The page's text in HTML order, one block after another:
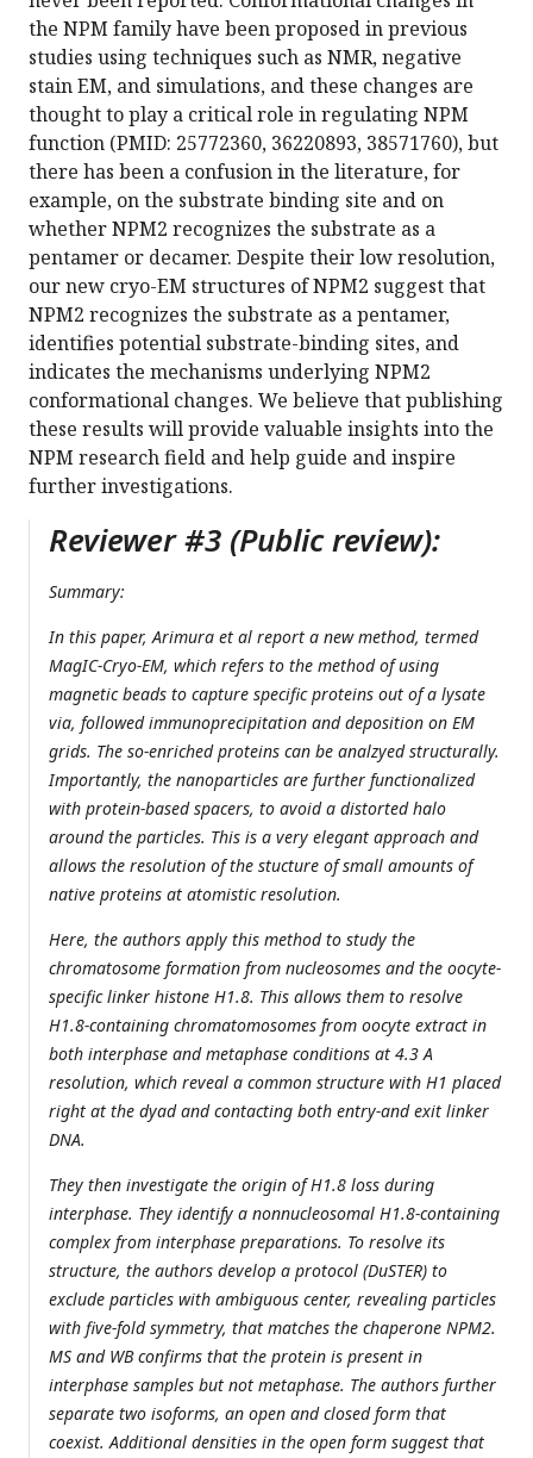
the NPM family have been proposed in previous
studies using techniques such as NMR, negative
stain EM, and simulations, and these changes are
thought to play a critical role in regulating NPM
function (PMID: 25772360, 36220893, 38571760), but
there has been a confusion in the literature, for
example, on the substrate binding site and on
whether NPM2 recognizes the substrate as a
pentamer or decamer. Despite their low resolution,
our new cryo-EM structures of NPM2 suggest that
NPM2 recognizes the substrate as a pentamer,
identifies potential substrate-binding sites, and
indicates the mechanisms underlying NPM2
conformational changes. We believe that publishing
these results will provide valuable insights into the
NPM research field and help guide and inspire
further investigations.
Reviewer #3 (Public review):
Summary:
In this paper, Arimura et al report a new method, termed
MagIC-Cryo-EM, which refers to the method of using
magnetic beads to capture specific proteins out of a lysate
via, followed immunoprecipitation and deposition on EM
grids. The so-enriched proteins can be analzyed structurally.
Importantly, the nanoparticles are further functionalized
with protein-based spacers, to avoid a distorted halo
around the particles. This is a very elegant approach and
allows the resolution of the stucture of small amounts of
native proteins at atomistic resolution.
Here, the authors apply this method to study the
chromatosome formation from nucleosomes and the oocyte-
specific linker histone H1.8. This allows them to resolve
H1.8-containing chromatomosomes from oocyte extract in
both interphase and metaphase conditions at 4.3 A
resolution, which reveal a common structure with H1 placed
right at the dyad and contacting both entry-and exit linker
DNA.
They then investigate the origin of H1.8 loss during
interphase. They identify a nonnucleosomal H1.8-containing
complex from interphase preparations. To resolve its
structure, the authors develop a protocol (DuSTER) to
exclude particles with ambiguous center, revealing particles
with five-fold symmetry, that matches the chaperone NPM2.
MS and WB confirms that the protein is present in
interphase samples but not metaphase. The authors further
separate two isoforms, an open and closed form that
coexist. Additional densities in the open form suggest that